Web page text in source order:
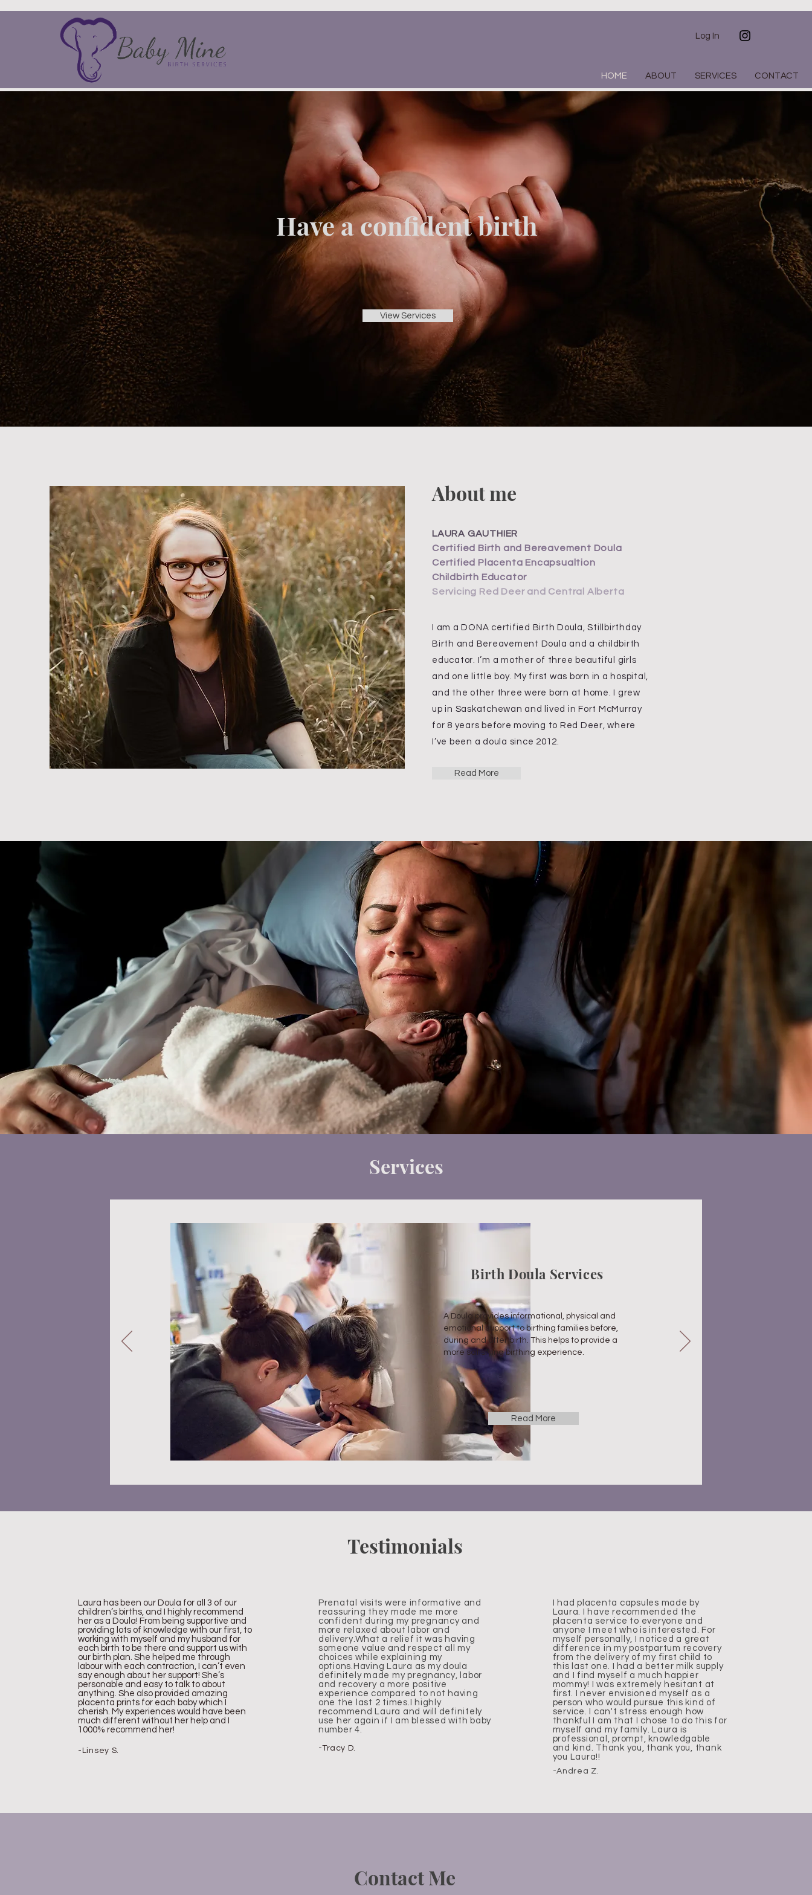
Log In
HOME ABOUT SERVICES CONTACT
Have a confident birth
View Services
About me
LAURA GAUTHIER
Certified Birth and Bereavement Doula
Certified Placenta Encapsualtion
Childbirth Educator
Servicing Red Deer and Central Alberta
I am a DONA certified Birth Doula, Stillbirthday
Birth and Bereavement Doula and a childbirth
educator. I’m a mother of three beautiful girls
and one little boy. My first was born in a hospital,
and the other three were born at home. I grew
up in Saskatchewan and lived in Fort McMurray
for 8 years before moving to Red Deer, where
I’ve been a doula since 2012.
Read More
Services
Birth Doula Services
A Doula provides informational, physical and
emotional support to birthing families before,
during and after birth. This helps to provide a
more satisfying birthing experience.
Read More
Laura has been our Doula for all 3 of our
children’s births, and I highly recommend
her as a Doula! From being supportive and
providing lots of knowledge with our first, to
working with myself and my husband for
each birth to be there and support us with
our birth plan. She helped me through
labour with each contraction, I can’t even
say enough about her support! She’s
personable and easy to talk to about
anything. She also provided amazing
placenta prints for each baby which I
cherish. My experiences would have been
much different without her help and I
1000% recommend her!
-Linsey S.
Testimonials
Prenatal visits were informative and
reassuring they made me more
confident during my pregnancy and
more relaxed about labor and
delivery.What a relief it was having
someone value and respect all my
choices while explaining my
options.Having Laura as my doula
definitely made my pregnancy, labor
and recovery a more positive
experience compared to not having
one the last 2 times.I highly
recommend Laura and will definitely
use her again if I am blessed with baby
number 4.
-Tracy D.
I had placenta capsules made by
Laura. I have recommended the
placenta service to everyone and
anyone I meet who is interested. For
myself personally, I noticed a great
difference in my postpartum recovery
from the delivery of my first child to
this last one. I had a better milk supply
and I find myself a much happier
mommy! I was extremely hesitant at
first. I never envisioned myself as a
person who would pursue this kind of
service. I can't stress enough how
thankful I am that I chose to do this for
myself and my family. Laura is
professional, prompt, knowledgable
and kind. Thank you, thank you, thank
you Laura!!
-Andrea Z.
Contact Me